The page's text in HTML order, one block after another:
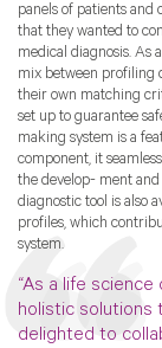
panels of patients and
that they wanted to
medical diagnosis. As
mix between profiling
their own matching
set up to guarantee
making system is a
component, it
the develop- ment
diagnostic tool is also
profiles, which
system.
“As a life
holistic solutions
delighted to